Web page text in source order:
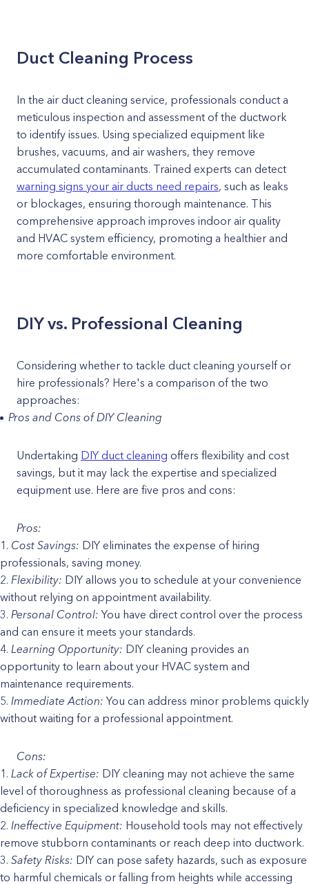
Duct Cleaning Process
In the air duct cleaning service, professionals conduct a
meticulous inspection and assessment of the ductwork
to identify issues. Using specialized equipment like
brushes, vacuums, and air washers, they remove
accumulated contaminants. Trained experts can detect
warning signs your air ducts need repairs, such as leaks
or blockages, ensuring thorough maintenance. This
comprehensive approach improves indoor air quality
and HVAC system efficiency, promoting a healthier and
more comfortable environment.
DIY vs. Professional Cleaning
Considering whether to tackle duct cleaning yourself or
hire professionals? Here's a comparison of the two
approaches:
Pros and Cons of DIY Cleaning
Undertaking DIY duct cleaning offers flexibility and cost
savings, but it may lack the expertise and specialized
equipment use. Here are five pros and cons:
Pros:
Cost Savings: DIY eliminates the expense of hiring
professionals, saving money.
Flexibility: DIY allows you to schedule at your convenience
without relying on appointment availability.
Personal Control: You have direct control over the process
and can ensure it meets your standards.
Learning Opportunity: DIY cleaning provides an
opportunity to learn about your HVAC system and
maintenance requirements.
Immediate Action: You can address minor problems quickly
without waiting for a professional appointment.
Cons:
Lack of Expertise: DIY cleaning may not achieve the same
level of thoroughness as professional cleaning because of a
deficiency in specialized knowledge and skills.
Ineffective Equipment: Household tools may not effectively
remove stubborn contaminants or reach deep into ductwork.
Safety Risks: DIY can pose safety hazards, such as exposure
to harmful chemicals or falling from heights while accessing